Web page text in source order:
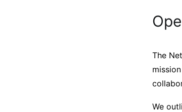
The
We